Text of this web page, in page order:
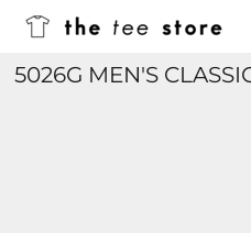
5026G MEN'S